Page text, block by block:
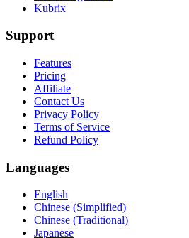
Kubrix
Support
Features
Pricing
Affiliate
Contact Us
Privacy Policy
Terms of Service
Refund Policy
Languages
English
Chinese (Simplified)
Chinese (Traditional)
Japanese